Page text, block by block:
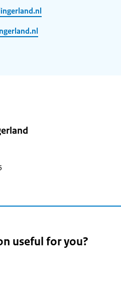
useful for you?